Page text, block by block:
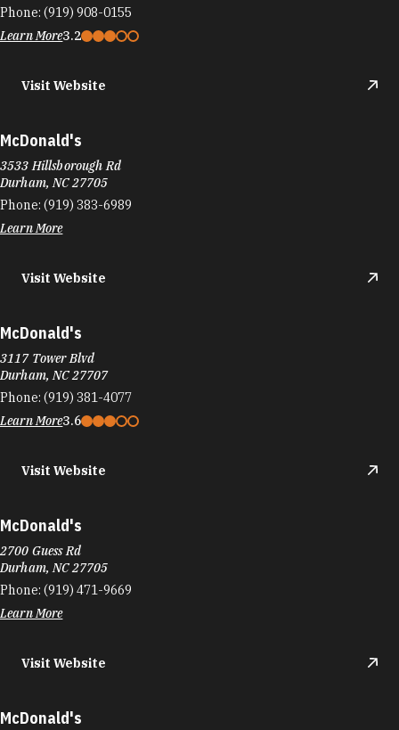
Phone: (919) 908-0155
Learn More3.2
Visit Website
McDonald's
3533 Hillsborough Rd
Durham, NC 27705
Phone: (919) 383-6989
Learn More
Visit Website
McDonald's
3117 Tower Blvd
Durham, NC 27707
Phone: (919) 381-4077
Learn More3.6
Visit Website
McDonald's
2700 Guess Rd
Durham, NC 27705
Phone: (919) 471-9669
Learn More
Visit Website
McDonald's